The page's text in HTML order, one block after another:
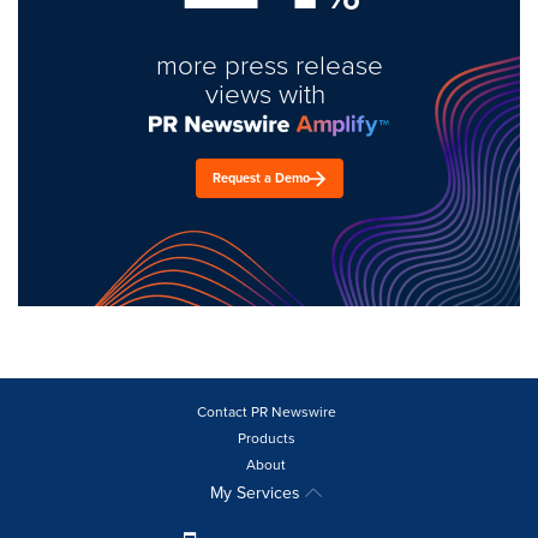
more press release
views with
Request a Demo
Contact PR Newswire
Products
About
My Services